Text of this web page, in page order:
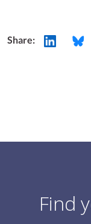
Share:
Find